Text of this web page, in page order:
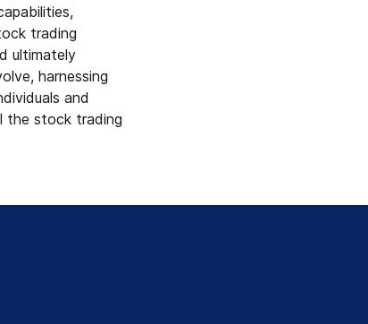
trading
ultimately
harnessing
and
the stock trading